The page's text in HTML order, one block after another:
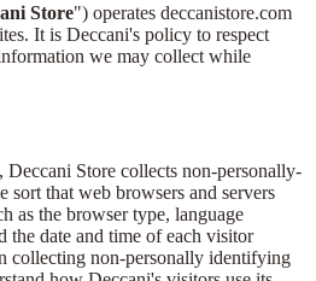
Store") operates deccanistore.com
It is Deccani's policy to respect
we may collect while
Deccani Store collects non-personally-
that web browsers and servers
as the browser type, language
the date and time of each visitor
collecting non-personally identifying